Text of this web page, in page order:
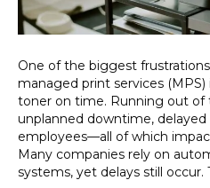
One of the biggest
managed print services
toner on time. Running out of
unplanned downtime,
employees—all of which
Many companies rely on
systems, yet delays still occur.